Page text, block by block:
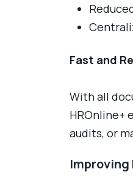
Fast and
With all
HROnline+
audits, or
Improving